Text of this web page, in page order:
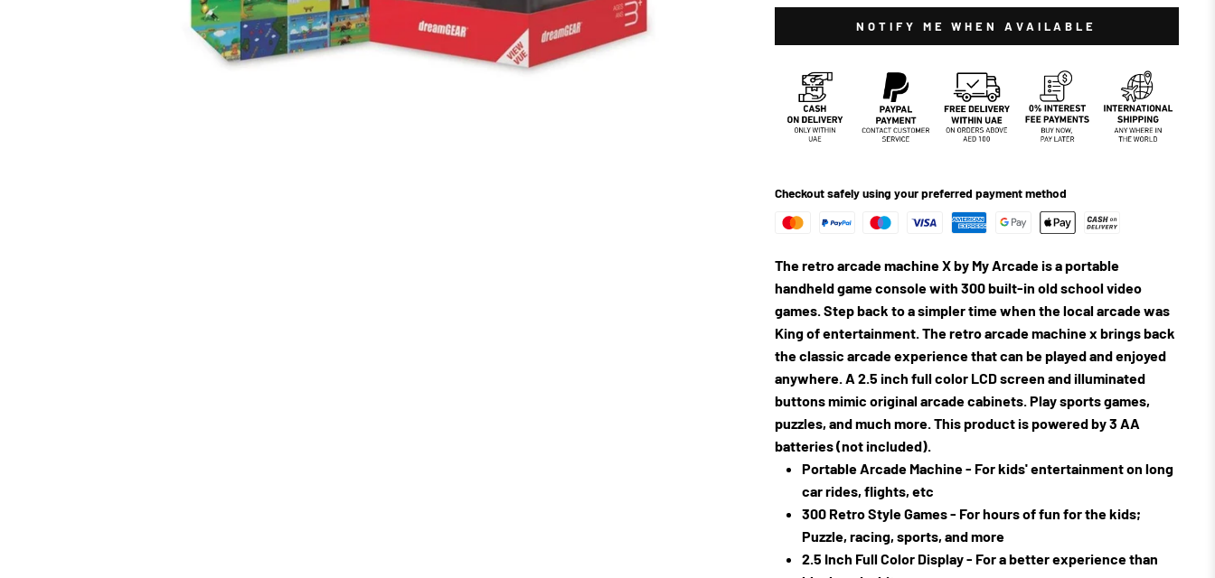
NOTIFY ME WHEN AVAILABLE
Checkout safely using your preferred payment method
The retro arcade machine X by My Arcade is a portable
handheld game console with 300 built-in old school video
games. Step back to a simpler time when the local arcade was
King of entertainment. The retro arcade machine x brings back
the classic arcade experience that can be played and enjoyed
anywhere. A 2.5 inch full color LCD screen and illuminated
buttons mimic original arcade cabinets. Play sports games,
puzzles, and much more. This product is powered by 3 AA
batteries (not included).
Portable Arcade Machine - For kids' entertainment on long
car rides, flights, etc
300 Retro Style Games - For hours of fun for the kids;
Puzzle, racing, sports, and more
2.5 Inch Full Color Display - For a better experience than